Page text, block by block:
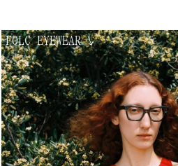
FOLC EYEWEAR↘